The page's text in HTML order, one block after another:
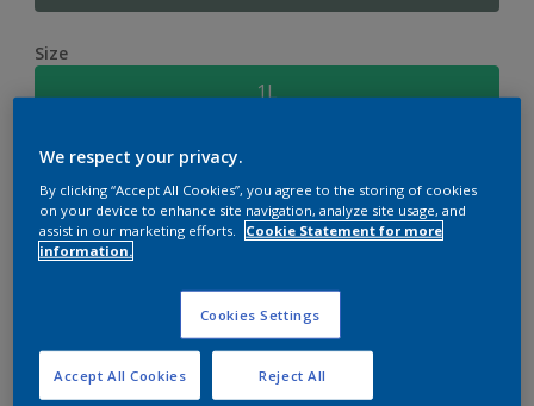
Size
1L
Quantity Paint Calculator
Calculate
Add to shopping cart
We respect your privacy.
By clicking “Accept All Cookies”, you agree to the storing of cookies
on your device to enhance site navigation, analyze site usage, and
assist in our marketing efforts.
Cookie Statement for more
information.
Cookies Settings
Reject All
Accept All Cookies